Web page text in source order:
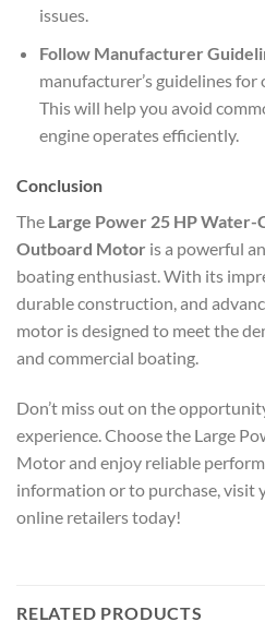
issues.
Follow Manufacturer
manufacturer’s guidelines
This will help you avoid
engine operates efficiently.
Conclusion
The Large Power 25 HP Water-
Outboard Motor is a powerful
boating enthusiast. With its
durable construction, and
motor is designed to meet the
and commercial boating.
Don’t miss out on the
experience. Choose the Large
Motor and enjoy reliable
information or to purchase, visit
online retailers today!
RELATED PRODUCTS